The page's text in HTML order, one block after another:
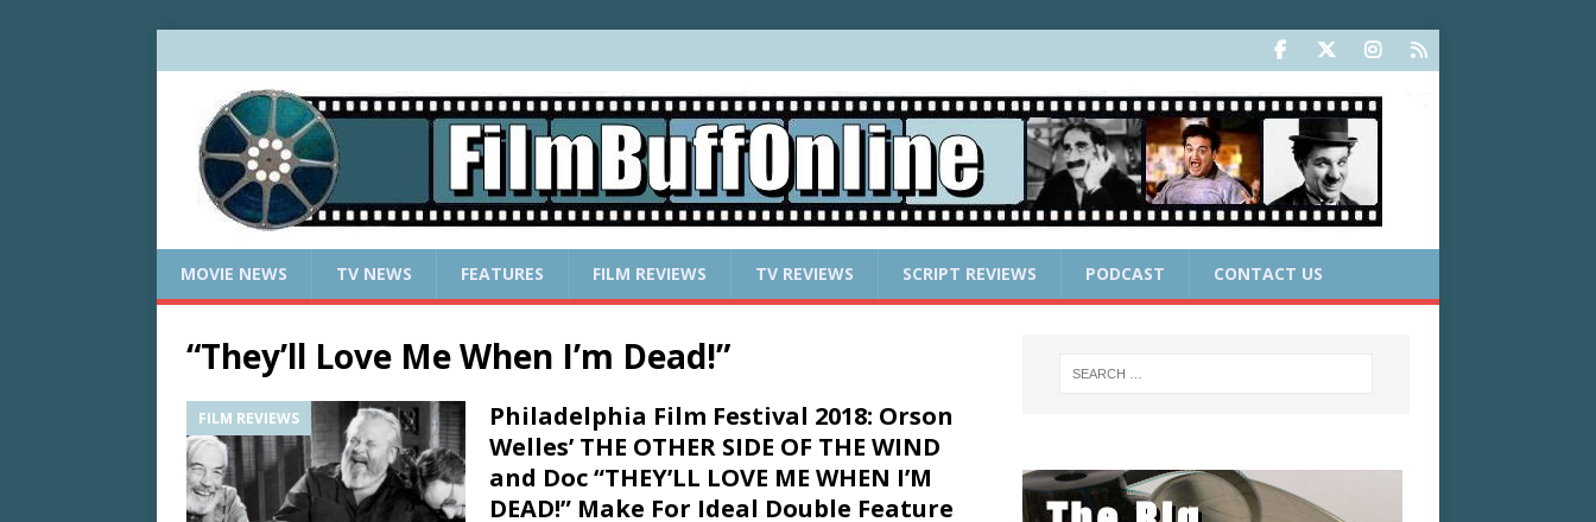
MOVIE NEWS TV NEWS FEATURES FILM REVIEWS TV REVIEWS SCRIPT REVIEWS PODCAST CONTACT US
“They’ll Love Me When I’m Dead!”
FILM REVIEWS
Philadelphia Film Festival 2018: Orson
Welles’ THE OTHER SIDE OF THE WIND
and Doc “THEY’LL LOVE ME WHEN I’M
DEAD!” Make For Ideal Double Feature